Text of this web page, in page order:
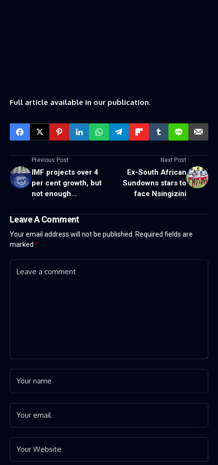
Full article available in our publication.
Previous Post
IMF projects over 4
per cent growth, but
not enough...
Next Post
Ex-South African
Sundowns stars to
face Nsingizini
Leave A Comment
Your email address will not be published. Required fields are
marked *